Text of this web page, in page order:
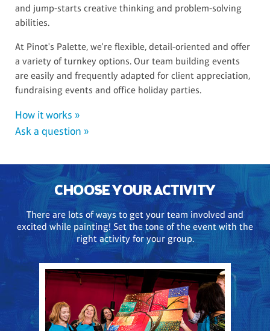
and jump-starts creative thinking and problem-solving
abilities.
At Pinot's Palette, we're flexible, detail-oriented and offer
a variety of turnkey options. Our team building events
are easily and frequently adapted for client appreciation,
fundraising events and office holiday parties.
How it works »
Ask a question »
CHOOSE YOUR ACTIVITY
There are lots of ways to get your team involved and
excited while painting! Set the tone of the event with the
right activity for your group.